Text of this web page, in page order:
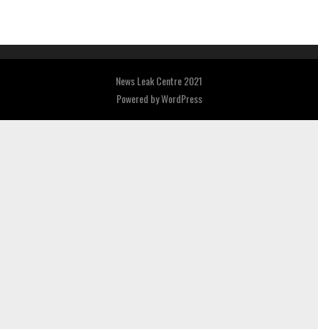
News Leak Centre 2021
Powered byWordPress